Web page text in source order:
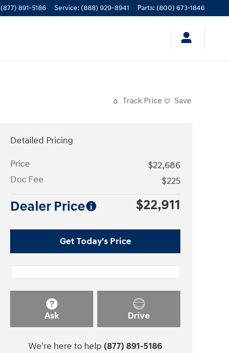
(877) 891-5186 Service: (888) 929-8941 Parts: (800) 673-1846
Track Price Save
Detailed Pricing
Price
$22,686
Doc Fee
$225
Dealer Price $22,911
Get Today's Price
Ask Drive
We're here to help (877) 891-5186